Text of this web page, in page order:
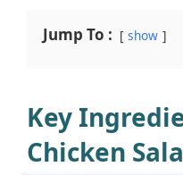
Jump To : show
Key
Chicken